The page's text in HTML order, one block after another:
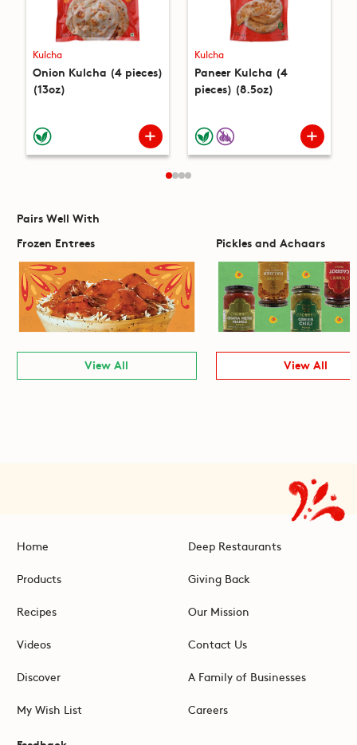
Kulcha
Onion Kulcha (4 pieces)
(13oz)
Kulcha
Paneer Kulcha (4
pieces) (8.5oz)
Pairs Well With
Frozen Entrees
View All
Pickles and Achaars
View All
Home
Products
Recipes
Videos
Discover
My Wish List
Deep Restaurants
Giving Back
Our Mission
Contact Us
A Family of Businesses
Careers